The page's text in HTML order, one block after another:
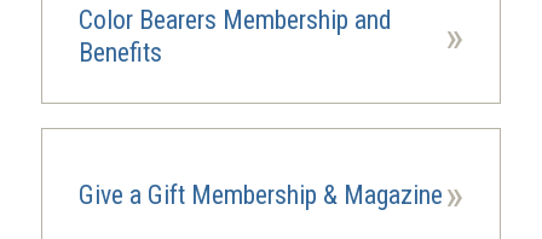
Color Bearers Membership and
Benefits
»
Give a Gift Membership & Magazine »